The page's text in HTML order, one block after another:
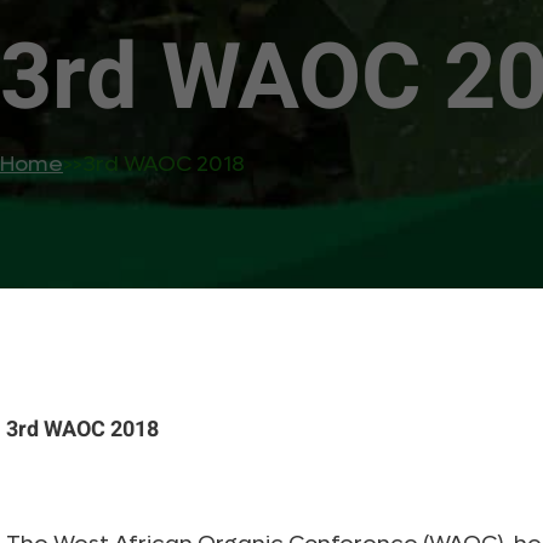
3rd WAOC
Home>>3rd WAOC 2018
3rd WAOC 2018